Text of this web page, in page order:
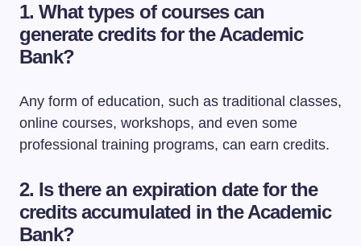
1.What types of courses can
generate credits for the Academic
Bank?
Any form of education, such as traditional classes,
online courses, workshops, and even some
professional training programs, can earn credits.
2. Is there an expiration date for the
credits accumulated in the Academic
Bank?